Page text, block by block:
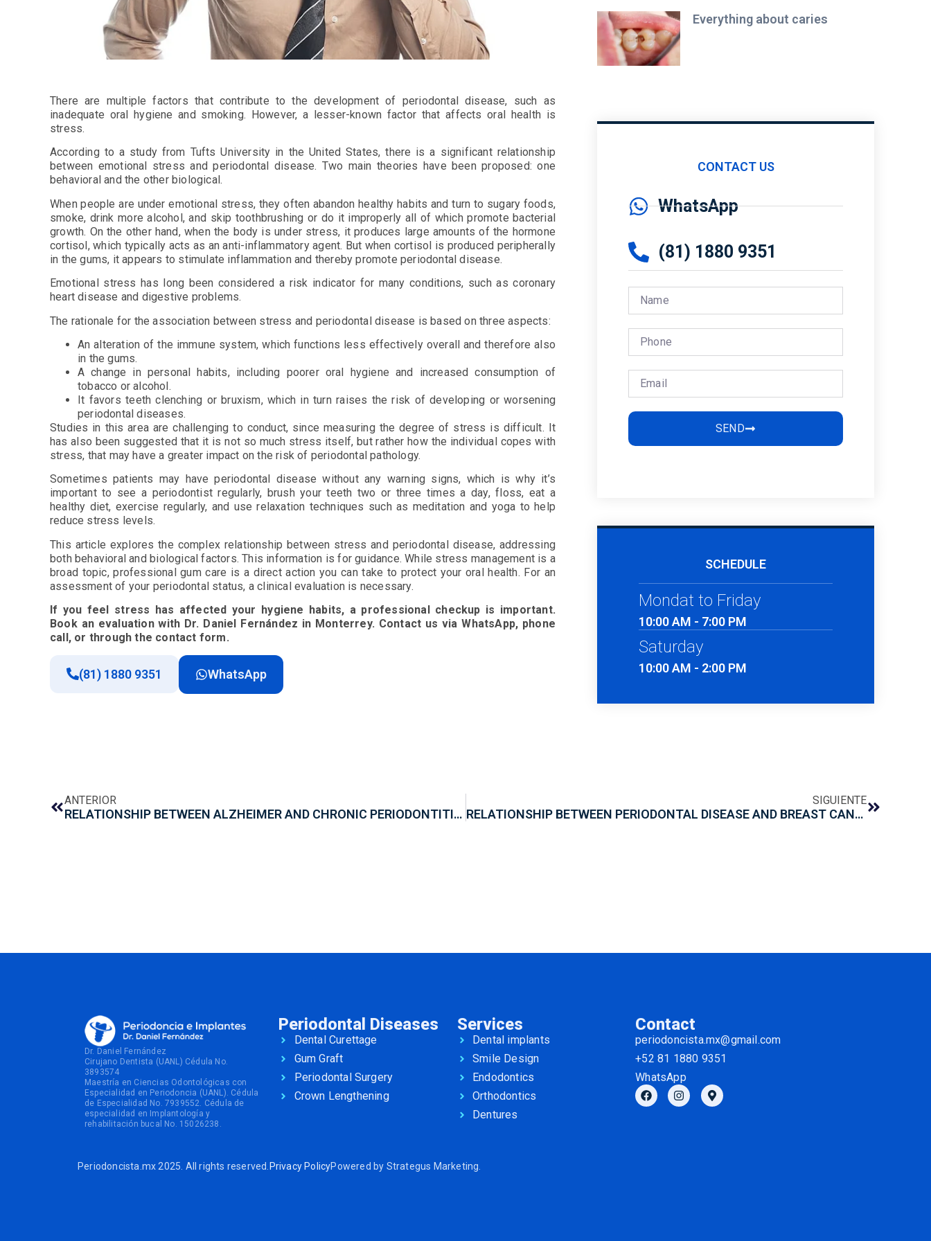
There are multiple factors that contribute to the development of periodontal disease, such as
inadequate oral hygiene and smoking. However, a lesser-known factor that affects oral health is
stress.
According to a study from Tufts University in the United States, there is a significant relationship
between emotional stress and periodontal disease. Two main theories have been proposed: one
behavioral and the other biological.
When people are under emotional stress, they often abandon healthy habits and turn to sugary foods,
smoke, drink more alcohol, and skip toothbrushing or do it improperly all of which promote bacterial
growth. On the other hand, when the body is under stress, it produces large amounts of the hormone
cortisol, which typically acts as an anti-inflammatory agent. But when cortisol is produced peripherally
in the gums, it appears to stimulate inflammation and thereby promote periodontal disease.
Emotional stress has long been considered a risk indicator for many conditions, such as coronary
heart disease and digestive problems.
The rationale for the association between stress and periodontal disease is based on three aspects:
An alteration of the immune system, which functions less effectively overall and therefore also
in the gums.
A change in personal habits, including poorer oral hygiene and increased consumption of
tobacco or alcohol.
It favors teeth clenching or bruxism, which in turn raises the risk of developing or worsening
periodontal diseases.
Studies in this area are challenging to conduct, since measuring the degree of stress is difficult. It
has also been suggested that it is not so much stress itself, but rather how the individual copes with
stress, that may have a greater impact on the risk of periodontal pathology.
Sometimes patients may have periodontal disease without any warning signs, which is why it’s
important to see a periodontist regularly, brush your teeth two or three times a day, floss, eat a
healthy diet, exercise regularly, and use relaxation techniques such as meditation and yoga to help
reduce stress levels.
This article explores the complex relationship between stress and periodontal disease, addressing
both behavioral and biological factors. This information is for guidance. While stress management is a
broad topic, professional gum care is a direct action you can take to protect your oral health. For an
assessment of your periodontal status, a clinical evaluation is necessary.
If you feel stress has affected your hygiene habits, a professional checkup is important.
Book an evaluation with Dr. Daniel Fernández in Monterrey. Contact us via WhatsApp, phone
call, or through the contact form.
(81) 1880 9351 WhatsApp
Everything about caries
CONTACT US
WhatsApp
(81) 1880 9351
SEND
SCHEDULE
Mondat to Friday
10:00 AM - 7:00 PM
Saturday
10:00 AM - 2:00 PM
ANTERIOR
RELATIONSHIP BETWEEN ALZHEIMER AND CHRONIC PERIODONTITIS
SIGUIENTE
RELATIONSHIP BETWEEN PERIODONTAL DISEASE AND BREAST CANCER
Dr. Daniel Fernández
Cirujano Dentista (UANL) Cédula No.
3893574
Maestría en Ciencias Odontológicas con
Especialidad en Periodoncia (UANL). Cédula
de Especialidad No. 7939552. Cédula de
especialidad en Implantología y
rehabilitación bucal No. 15026238.
Periodontal Diseases
Dental Curettage
Gum Graft
Periodontal Surgery
Crown Lengthening
Services
Dental implants
Smile Design
Endodontics
Orthodontics
Dentures
Contact
periodoncista.mx@gmail.com
+52 81 1880 9351
WhatsApp
Periodoncista.mx 2025. All rights reserved. Privacy PolicyPowered by Strategus Marketing